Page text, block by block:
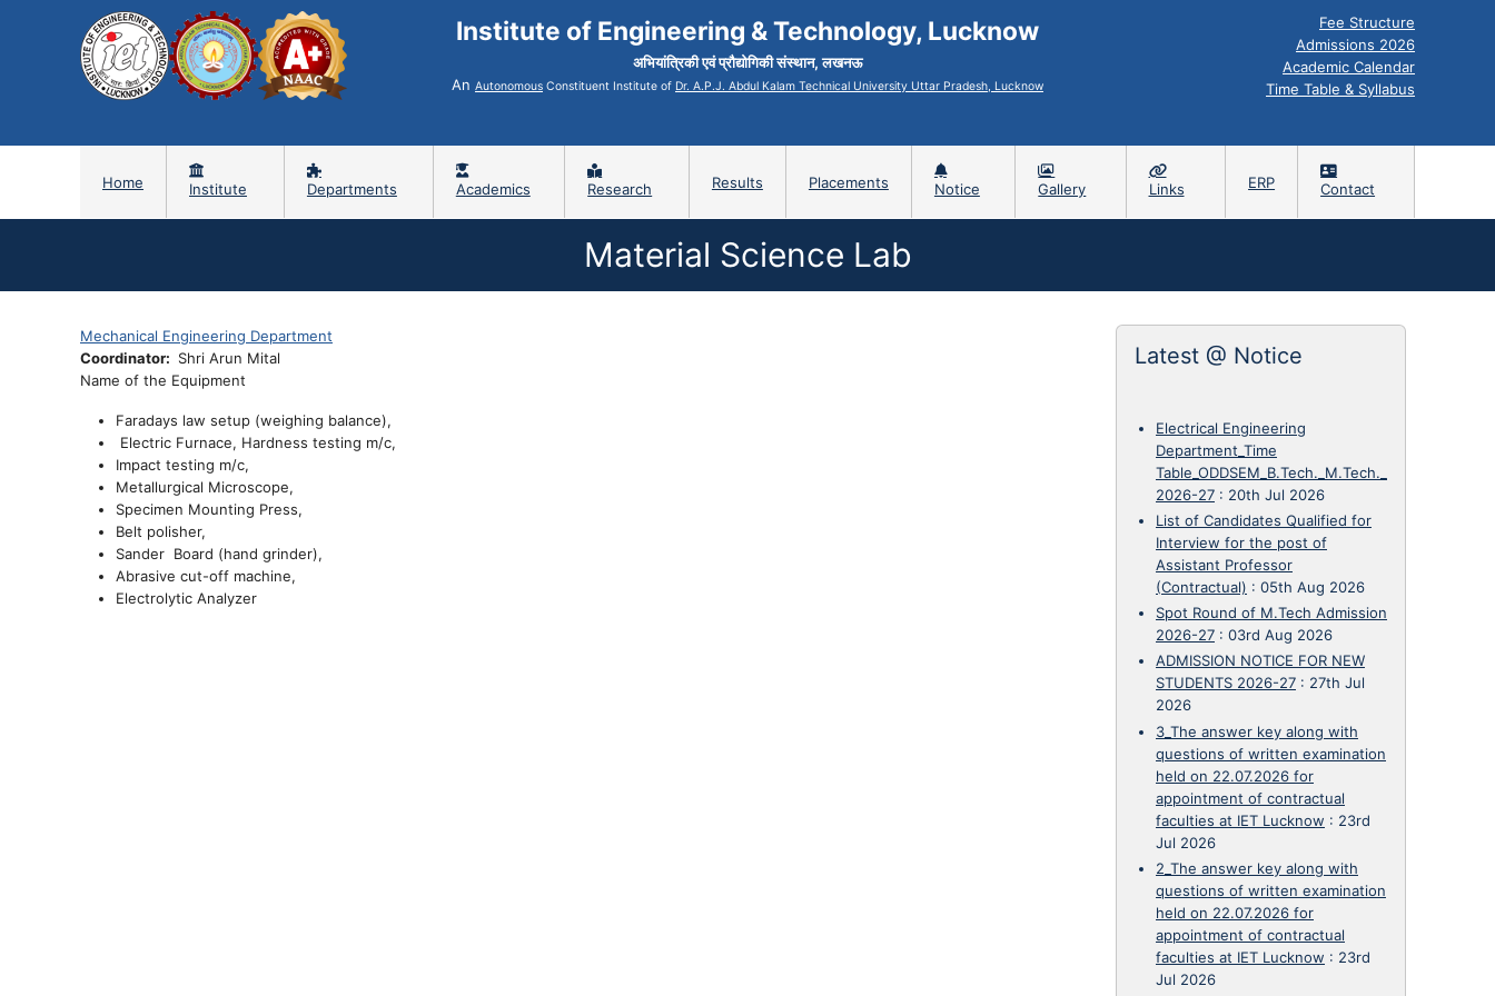
Institute of Engineering & Technology, Lucknow
अभियांत्रिकी एवं प्रौद्योगिकी संस्थान, लखनऊ
An Autonomous Constituent Institute of Dr. A.P.J. Abdul Kalam Technical University Uttar Pradesh, Lucknow
Fee Structure
Admissions 2026
Academic Calendar
Time Table & Syllabus
Home Institute Departments Academics Research Results Placements Notice Gallery Links ERP Contact
Material Science Lab
Mechanical Engineering Department
Coordinator
Shri Arun Mital
Name of the Equipment
Faradays law setup (weighing balance),
Electric Furnace, Hardness testing m/c,
Impact testing m/c,
Metallurgical Microscope,
Specimen Mounting Press,
Belt polisher,
Sander Board (hand grinder),
Abrasive cut-off machine,
Electrolytic Analyzer
Latest @ Notice
Electrical Engineering
Department_Time
Table_ODDSEM_B.Tech._M.Tech._
2026-27 : 20th Jul 2026
List of Candidates Qualified for
Interview for the post of
Assistant Professor
(Contractual) : 05th Aug 2026
Spot Round of M.Tech Admission
2026-27 : 03rd Aug 2026
ADMISSION NOTICE FOR NEW
STUDENTS 2026-27 : 27th Jul
2026
3_The answer key along with
questions of written examination
held on 22.07.2026 for
appointment of contractual
faculties at IET Lucknow : 23rd
Jul 2026
2_The answer key along with
questions of written examination
held on 22.07.2026 for
appointment of contractual
faculties at IET Lucknow : 23rd
Jul 2026